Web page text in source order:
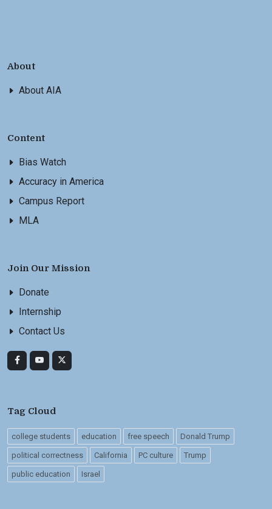
About
About AIA
Content
Bias Watch
Accuracy in America
Campus Report
MLA
Join Our Mission
Donate
Internship
Contact Us
Tag Cloud
college students education free speech Donald Trump
political correctness California PC culture Trump
public education Israel